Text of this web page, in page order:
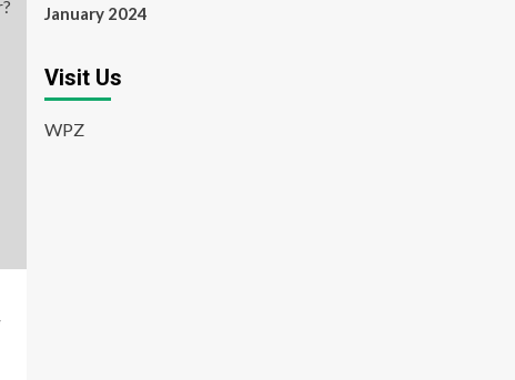
January 2024
Visit Us
WPZ